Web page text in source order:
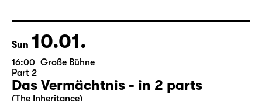
Tickets
Ticket also valid for Part 2 on 10 January
Sun 10.01.